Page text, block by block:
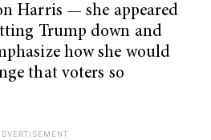
Harris — she appeared
Trump down and
how she would
that voters so